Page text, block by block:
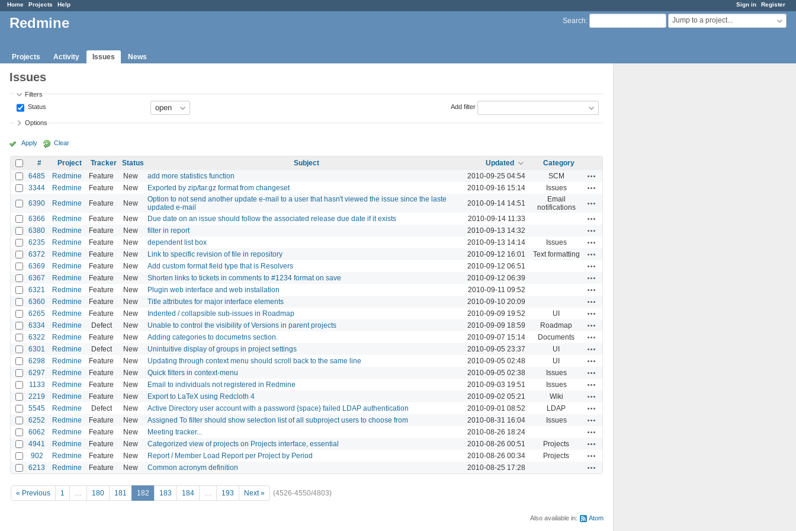
Sign in Register
Home Projects Help
Search: Jump to a project...
Redmine
Projects Activity Issues News
Issues
Filters
Status
Add filter
Options
Apply Clear
# Project Tracker Status Subject Updated
Category
6485
Redmine Feature New add more statistics function 2010-09-25 04:54 SCM
3344 Redmine Feature New Exported by zip/tar.gz format from changeset 2010-09-16 15:14 Issues
6390 Redmine Feature New
Option to not send another update e-mail to a user that hasn't viewed the issue since the laste
updated e-mail
2010-09-14 14:51
Email
notifications
6366 Redmine Feature New Due date on an issue should follow the associated release due date if it exists 2010-09-14 11:33
6380 Redmine Feature New filter in report 2010-09-13 14:32
6235 Redmine Feature New dependent list box 2010-09-13 14:14 Issues
6372 Redmine Feature New Link to specific revision of file in repository 2010-09-12 16:01 Text formatting
6369 Redmine Feature New Add custom format field type that is Resolvers 2010-09-12 06:51
6367 Redmine Feature New Shorten links to tickets in comments to #1234 format on save 2010-09-12 06:39
6321 Redmine Feature New Plugin web interface and web installation 2010-09-11 09:52
6360 Redmine Feature New Title attributes for major interface elements 2010-09-10 20:09
6265 Redmine Feature New Indented / collapsible sub-issues in Roadmap 2010-09-09 19:52 UI
6334 Redmine Defect New Unable to control the visibility of Versions in parent projects 2010-09-09 18:59 Roadmap
6322 Redmine Feature New Adding categories to documetns section. 2010-09-07 15:14 Documents
6301 Redmine Defect New Unintuitive display of groups in project settings 2010-09-05 23:37 UI
6298 Redmine Feature New Updating through context menu should scroll back to the same line 2010-09-05 02:48 UI
6297 Redmine Feature New Quick filters in context-menu 2010-09-05 02:38 Issues
1133 Redmine Feature New Email to individuals not registered in Redmine 2010-09-03 19:51 Issues
2219 Redmine Feature New Export to LaTeX using Redcloth 4 2010-09-02 05:21 Wiki
5545 Redmine Defect New Active Directory user account with a password {space} failed LDAP authentication 2010-09-01 08:52 LDAP
6252 Redmine Feature New Assigned To filter should show selection list of all subproject users to choose from 2010-08-31 16:04 Issues
6062 Redmine Feature New Meeting tracker... 2010-08-26 18:24
4941 Redmine Feature New Categorized view of projects on Projects interface, essential 2010-08-26 00:51 Projects
902 Redmine Feature New Report / Member Load Report per Project by Period 2010-08-26 00:34 Projects
6213 Redmine Feature New Common acronym definition 2010-08-25 17:28
« Previous 1 … 180 181 182 183 184 … 193 Next » (4526-4550/4803)
Also available in: Atom